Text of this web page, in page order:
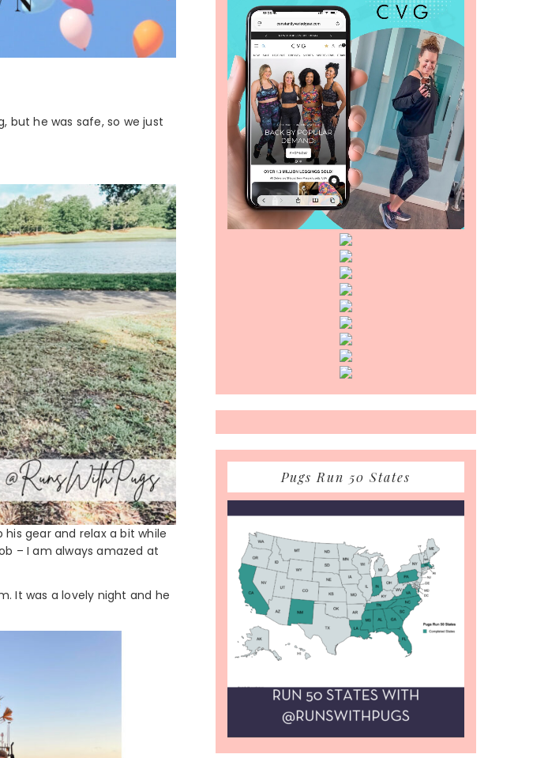
but he was safe, so we just
gear and relax a bit while
– I am always amazed at
It was a lovely night and he
Pugs Run 50 States